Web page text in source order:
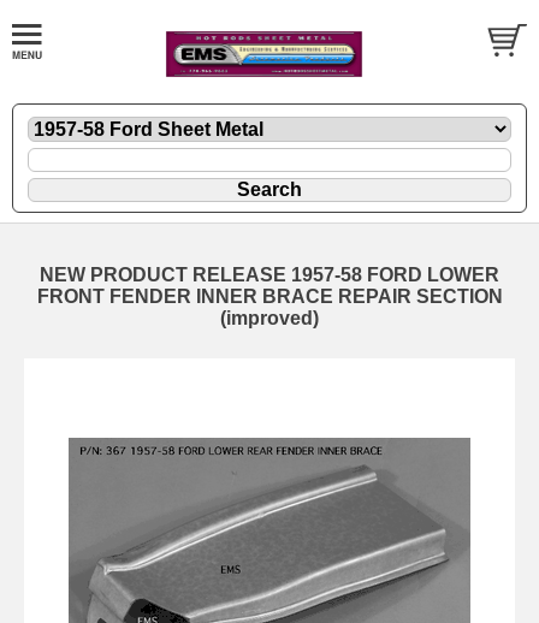
NEW PRODUCT RELEASE 1957-58 FORD LOWER
FRONT FENDER INNER BRACE REPAIR SECTION
(improved)